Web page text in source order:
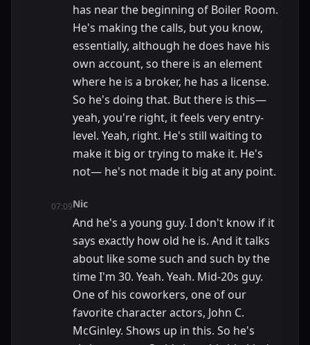
has near the beginning of Boiler Room.
He's making the calls, but you know,
essentially, although he does have his
own account, so there is an element
where he is a broker, he has a license.
So he's doing that. But there is this—
yeah, you're right, it feels very entry-
level. Yeah, right. He's still waiting to
make it big or trying to make it. He's
not— he's not made it big at any point.
07:09Nic
And he's a young guy. I don't know if it
says exactly how old he is. And it talks
about like some such and such by the
time I'm 30. Yeah. Yeah. Mid-20s guy.
One of his coworkers, one of our
favorite character actors, John C.
McGinley. Shows up in this. So he's